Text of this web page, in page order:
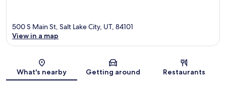
Map
500 S Main St, Salt Lake City, UT, 84101
View in a map
What's nearby Getting around Restaurants